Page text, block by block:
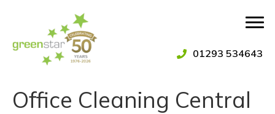
01293 534643
Office Cleaning Central